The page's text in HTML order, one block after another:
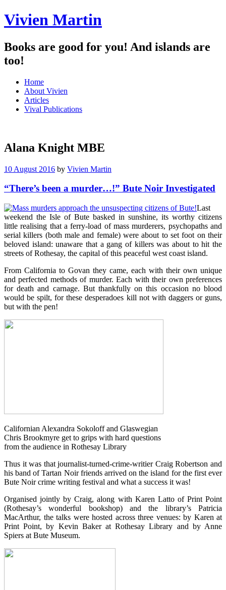
Vivien Martin
Books are good for you! And islands are
too!
Menu
Skip
content
Home
About Vivien
Articles
Vival Publications
Alana Knight MBE
10 August 2016 by Vivien Martin
“There’s been a murder…!” Bute Noir Investigated
Last
weekend the Isle of Bute basked in sunshine, its worthy citizens
little realising that a ferry-load of mass murderers, psychopaths and
serial killers (both male and female) were about to set foot on their
beloved island: unaware that a gang of killers was about to hit the
streets of Rothesay, the capital of this peaceful west coast island.
From California to Govan they came, each with their own unique
and perfected methods of murder. Each with their own preferences
for death and carnage. But thankfully on this occasion no blood
would be spilt, for these desperadoes kill not with daggers or guns,
but with the pen!
Californian Alexandra Sokoloff and Glaswegian
Chris Brookmyre get to grips with hard questions
from the audience in Rothesay Library
Thus it was that journalist-turned-crime-writier Craig Robertson and
his band of Tartan Noir friends arrived on the island for the first ever
Bute Noir crime writing festival and what a success it was!
Organised jointly by Craig, along with Karen Latto of Print Point
(Rothesay’s wonderful bookshop) and the library’s Patricia
MacArthur, the talks were hosted across three venues: by Karen at
Print Point, by Kevin Baker at Rothesay Library and by Anne
Spiers at Bute Museum.